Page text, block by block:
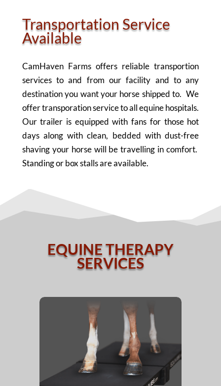
Transportation Service
Available
CamHaven Farms offers reliable transportion
services to and from our facility and to any
destination you want your horse shipped to. We
offer transporation service to all equine hospitals.
Our trailer is equipped with fans for those hot
days along with clean, bedded with dust-free
shaving your horse will be travelling in comfort.
Standing or box stalls are available.
EQUINE THERAPY
SERVICES